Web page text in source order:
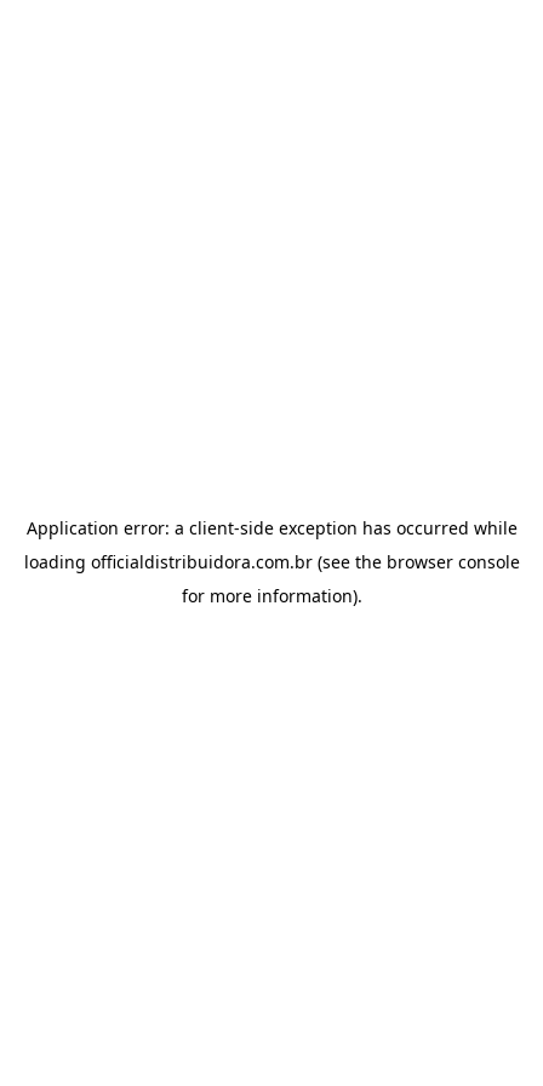
Application error: a client-side exception has occurred while
loading officialdistribuidora.com.br(see the browser console
for more information).